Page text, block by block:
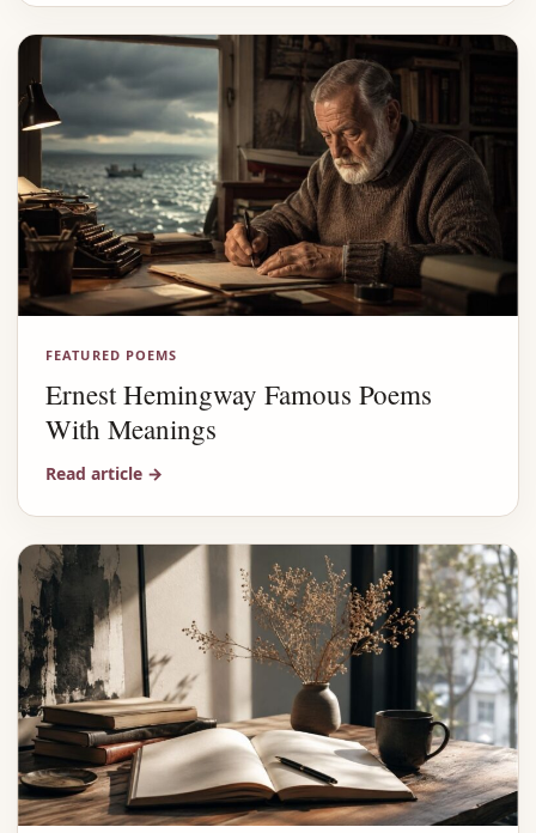
FEATURED POEMS
Ernest Hemingway Famous Poems
With Meanings
Read article →